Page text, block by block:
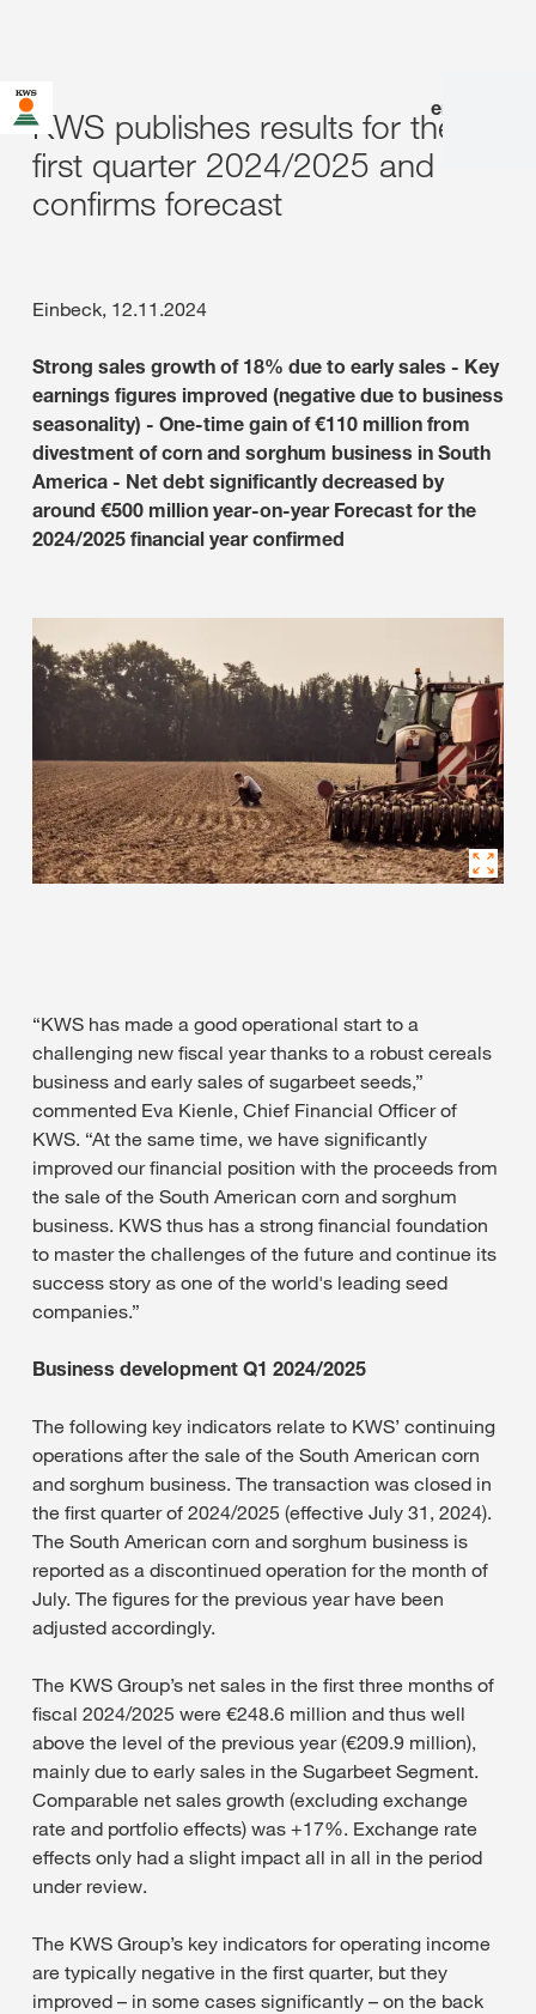
en
KWS publishes results for the
first quarter 2024/2025 and
confirms forecast
Einbeck, 12.11.2024
Strong sales growth of 18% due to early sales - Key
earnings figures improved (negative due to business
seasonality) - One-time gain of €110 million from
divestment of corn and sorghum business in South
America - Net debt significantly decreased by
around €500 million year-on-year Forecast for the
2024/2025 financial year confirmed
“KWS has made a good operational start to a
challenging new fiscal year thanks to a robust cereals
business and early sales of sugarbeet seeds,”
commented Eva Kienle, Chief Financial Officer of
KWS. “At the same time, we have significantly
improved our financial position with the proceeds from
the sale of the South American corn and sorghum
business. KWS thus has a strong financial foundation
to master the challenges of the future and continue its
success story as one of the world's leading seed
companies.”
Business development Q1 2024/2025
The following key indicators relate to KWS’ continuing
operations after the sale of the South American corn
and sorghum business. The transaction was closed in
the first quarter of 2024/2025 (effective July 31, 2024).
The South American corn and sorghum business is
reported as a discontinued operation for the month of
July. The figures for the previous year have been
adjusted accordingly.
The KWS Group’s net sales in the first three months of
fiscal 2024/2025 were €248.6 million and thus well
above the level of the previous year (€209.9 million),
mainly due to early sales in the Sugarbeet Segment.
Comparable net sales growth (excluding exchange
rate and portfolio effects) was +17%. Exchange rate
effects only had a slight impact all in all in the period
under review.
The KWS Group’s key indicators for operating income
are typically negative in the first quarter, but they
improved – in some cases significantly – on the back